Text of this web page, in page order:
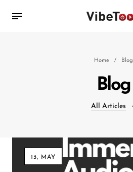
Audio Interfaces
Audio Tech Books
Home / Blog
Blog
All Articles
13, MAY